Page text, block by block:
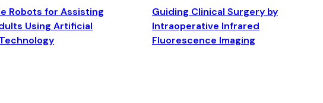
Robots for Assisting
Using Artificial
Guiding Clinical Surgery by
Intraoperative Infrared
Fluorescence Imaging